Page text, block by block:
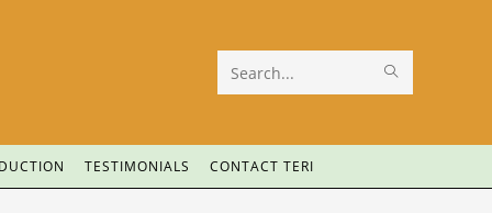
Search
website
TESTIMONIALS CONTACT TERI